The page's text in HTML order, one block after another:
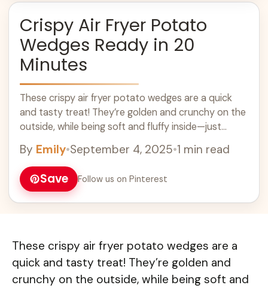
Crispy Air Fryer Potato
Wedges Ready in 20
Minutes
These crispy air fryer potato wedges are a quick
and tasty treat! They’re golden and crunchy on the
outside, while being soft and fluffy inside—just
By Emily•September 4, 2025•1 min read
Save Follow us on Pinterest
These crispy air fryer potato wedges are a
quick and tasty treat! They’re golden and
crunchy on the outside, while being soft and